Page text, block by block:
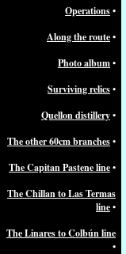
Operations•
Along the route•
Photo album•
Surviving relics•
Quellon distillery•
The other 60cm branches•
The Capitan Pastene line•
The Chillan to Las Termas
line•
The Linares to Colbún line
•